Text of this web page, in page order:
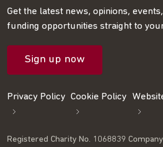
on
Twitter
on
LinkedIn
on
Facebook
RSS
feed
our
mailing
list
Get the latest news, opinions,
funding opportunities straight to
Sign up now
Privacy Policy Cookie Policy
Registered Charity No. 1068839